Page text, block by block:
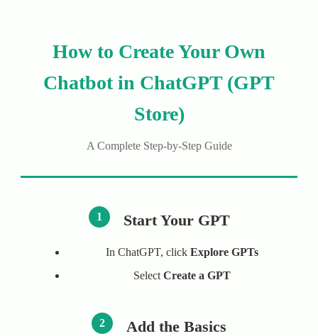
How to Create Your Own
Chatbot in ChatGPT (GPT
Store)
A Complete Step-by-Step Guide
1 Start Your GPT
In ChatGPT, click Explore GPTs
Select Create a GPT
2 Add the Basics